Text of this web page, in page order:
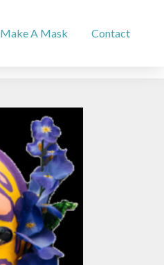
Make A Mask Contact